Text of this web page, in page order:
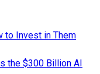
to Invest in Them
the $300 Billion AI